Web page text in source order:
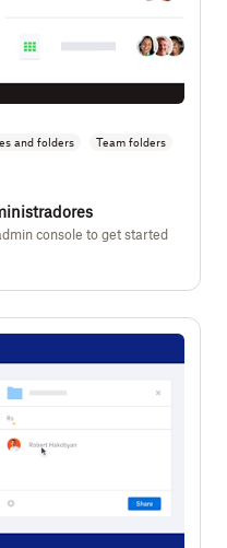
and folders Team folders
console to get started